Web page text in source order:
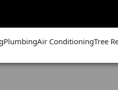
PlumbingAir ConditioningTree